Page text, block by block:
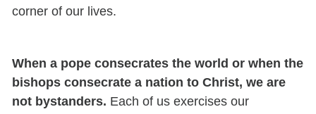
corner of our lives.
When a pope consecrates the world or when the
bishops consecrate a nation to Christ, we are
not bystanders. Each of us exercises our